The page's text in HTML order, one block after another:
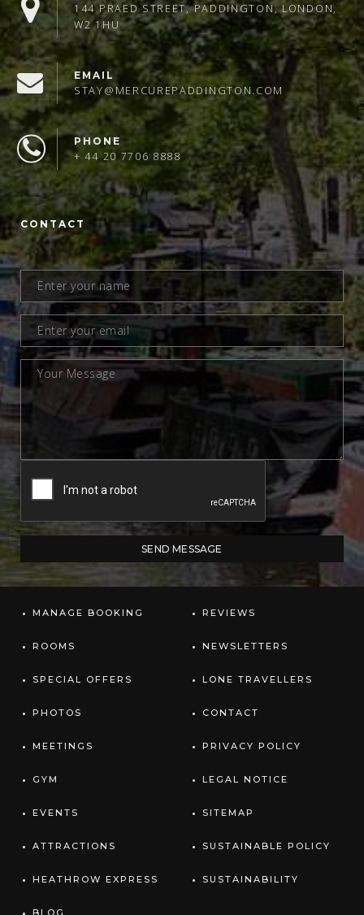
144 PRAED STREET, PADDINGTON, LONDON,
W2 1HU
EMAIL
STAY@MERCUREPADDINGTON.COM
PHONE
+ 44 20 7706 8888
CONTACT
MANAGE BOOKING
ROOMS
SPECIAL OFFERS
PHOTOS
MEETINGS
GYM
EVENTS
ATTRACTIONS
HEATHROW EXPRESS
BLOG
REVIEWS
NEWSLETTERS
LONE TRAVELLERS
CONTACT
PRIVACY POLICY
LEGAL NOTICE
SITEMAP
SUSTAINABLE POLICY
SUSTAINABILITY